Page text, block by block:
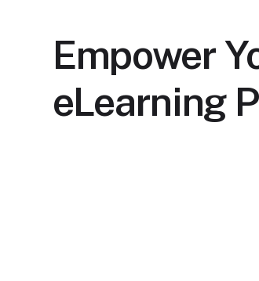
Empower
eLearning